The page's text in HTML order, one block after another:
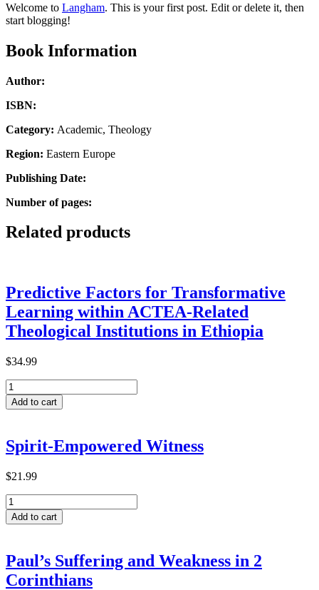
Welcome to Langham. This is your first post. Edit or delete it, then
start blogging!
Book Information
Author:
ISBN:
Category: Academic, Theology
Region: Eastern Europe
Publishing Date:
Number of pages:
Related products
Predictive Factors for Transformative
Learning within ACTEA-Related
Theological Institutions in Ethiopia
$34.99
Predictive
Factors
for
within
Related
Institutions
in
Ethiopia
Add to cart
Spirit-Empowered Witness
$21.99
Spirit-
Empowered
Witness
Add to cart
Paul’s Suffering and Weakness in 2
Corinthians